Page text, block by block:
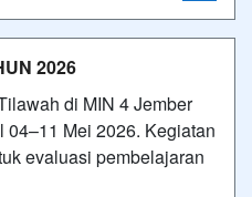
2026
di MIN 4 Jember
Mei 2026. Kegiatan
evaluasi pembelajaran